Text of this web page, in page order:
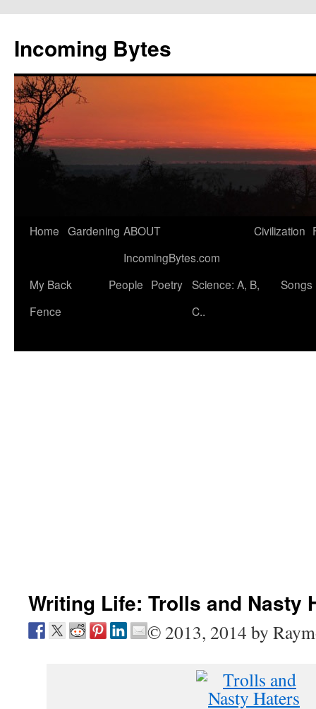
content
Incoming Bytes
Home Gardening ABOUT
IncomingBytes.com
Civilization
My Back
Fence
People Poetry Science: A, B,
C..
Songs
Writing Life: Trolls and Nasty
© 2013, 2014 by